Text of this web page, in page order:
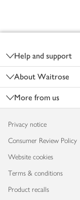
Help and support
About Waitrose
More from us
Privacy notice
Consumer Review Policy
Website cookies
Terms & conditions
Product recalls